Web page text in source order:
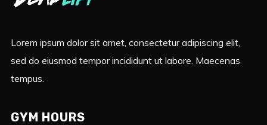
Lorem ipsum dolor sit amet, consectetur adipiscing elit,
sed do eiusmod tempor incididunt ut labore. Maecenas
tempus.
GYM HOURS